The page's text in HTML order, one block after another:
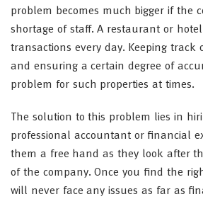
problem becomes much bigger if the
shortage of staff. A restaurant or
transactions every day. Keeping track
and ensuring a certain degree of
problem for such properties at times.
The solution to this problem lies in
professional accountant or financial
them a free hand as they look after
of the company. Once you find the
will never face any issues as far as